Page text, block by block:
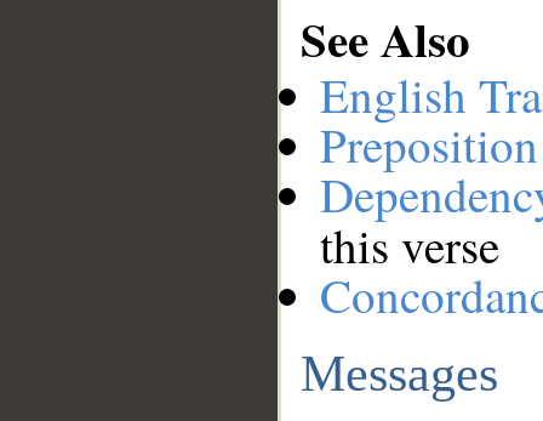
See Also
English
this verse
Messages